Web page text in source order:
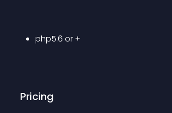
php5.6 or +
Pricing